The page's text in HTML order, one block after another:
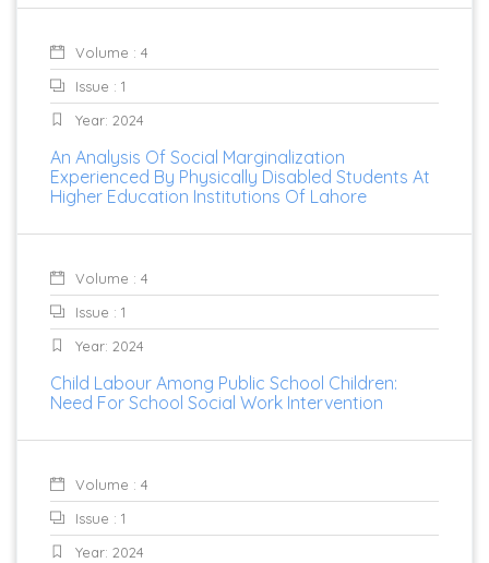
Volume : 4
Issue : 1
Year: 2024
An Analysis Of Social Marginalization
Experienced By Physically Disabled Students At
Higher Education Institutions Of Lahore
Volume : 4
Issue : 1
Year: 2024
Child Labour Among Public School Children:
Need For School Social Work Intervention
Volume : 4
Issue : 1
Year: 2024